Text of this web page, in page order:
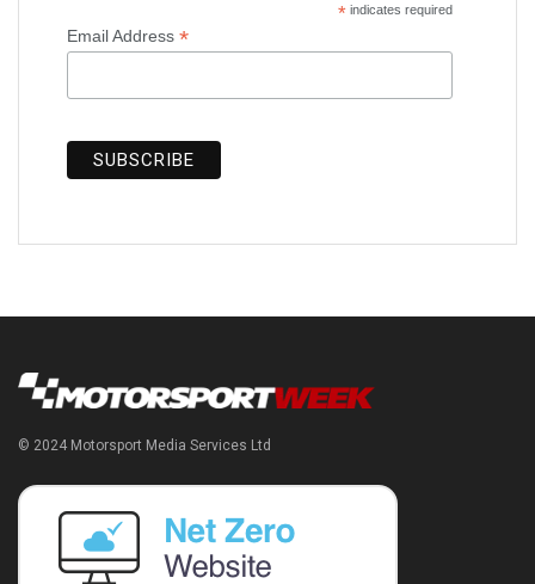
*indicates required
Email Address *
© 2024 Motorsport Media Services Ltd